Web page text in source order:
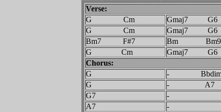
Verse:
G Cm
Gmaj7 G6
G Cm
Gmaj7 G6
Bm7 F#7
Bm Bm9
G Cm
Gmaj7 G6
Chorus:
G
-
G
- A7
G7
-
A7
-